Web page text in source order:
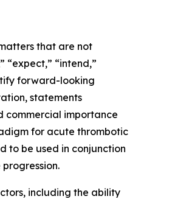
that are not
“expect,” “intend,”
forward-looking
statements
commercial importance
for acute thrombotic
to be used in conjunction
including the ability